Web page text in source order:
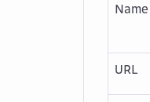
Name
URL